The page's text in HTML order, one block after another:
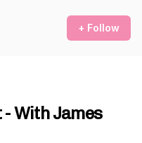
+ Follow
- With James